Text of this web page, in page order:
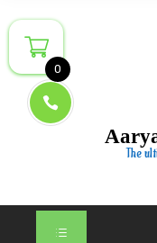
to
content
The
0